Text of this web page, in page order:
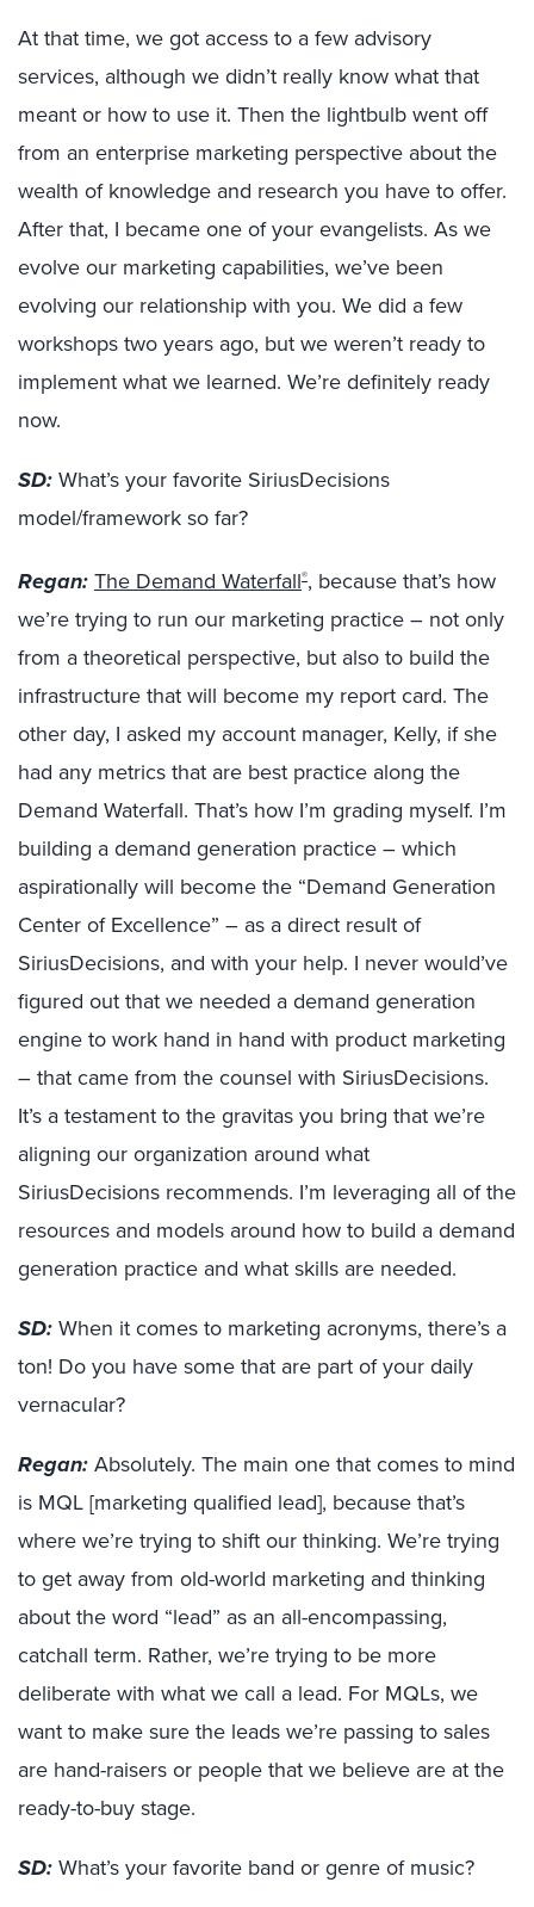
At that time, we got access to a few advisory
services, although we didn’t really know what that
meant or how to use it. Then the lightbulb went off
from an enterprise marketing perspective about the
wealth of knowledge and research you have to offer.
After that, I became one of your evangelists. As we
evolve our marketing capabilities, we’ve been
evolving our relationship with you. We did a few
workshops two years ago, but we weren’t ready to
implement what we learned. We’re definitely ready
now.
SD:What’s your favorite SiriusDecisions
model/framework so far?
Regan:The Demand Waterfall®, because that’s how
we’re trying to run our marketing practice – not only
from a theoretical perspective, but also to build the
infrastructure that will become my report card. The
other day, I asked my account manager, Kelly, if she
had any metrics that are best practice along the
Demand Waterfall. That’s how I’m grading myself. I’m
building a demand generation practice – which
aspirationally will become the “Demand Generation
Center of Excellence” – as a direct result of
SiriusDecisions, and with your help. I never would’ve
figured out that we needed a demand generation
engine to work hand in hand with product marketing
– that came from the counsel with SiriusDecisions.
It’s a testament to the gravitas you bring that we’re
aligning our organization around what
SiriusDecisions recommends. I’m leveraging all of the
resources and models around how to build a demand
generation practice and what skills are needed.
SD:When it comes to marketing acronyms, there’s a
ton! Do you have some that are part of your daily
vernacular?
Regan:Absolutely. The main one that comes to mind
is MQL [marketing qualified lead], because that’s
where we’re trying to shift our thinking. We’re trying
to get away from old-world marketing and thinking
about the word “lead” as an all-encompassing,
catchall term. Rather, we’re trying to be more
deliberate with what we call a lead. For MQLs, we
want to make sure the leads we’re passing to sales
are hand-raisers or people that we believe are at the
ready-to-buy stage.
SD:What’s your favorite band or genre of music?